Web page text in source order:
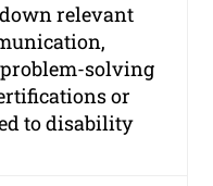
relevant
solving
or
to disability